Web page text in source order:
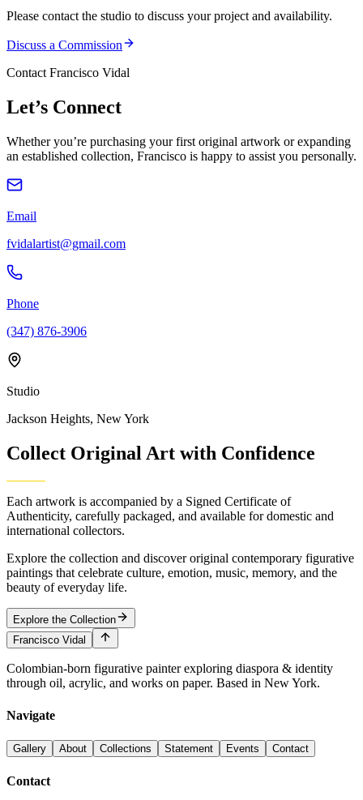
Please contact the studio to discuss your project and availability.
Discuss a Commission
Contact Francisco Vidal
Let’s Connect
Whether you’re purchasing your first original artwork or expanding
an established collection, Francisco is happy to assist you personally.
Email
fvidalartist@gmail.com
Phone
(347) 876-3906
Studio
Jackson Heights, New York
Collect Original Art with Confidence
Each artwork is accompanied by a Signed Certificate of
Authenticity, carefully packaged, and available for domestic and
international collectors.
Explore the collection and discover original contemporary figurative
paintings that celebrate culture, emotion, music, memory, and the
beauty of everyday life.
Explore the Collection
Francisco Vidal
Colombian-born figurative painter exploring diaspora & identity
through oil, acrylic, and works on paper. Based in New York.
Navigate
Gallery About Collections Statement Events Contact
Contact